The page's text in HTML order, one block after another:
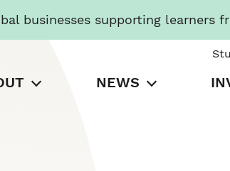
businesses supporting learners
NEWS